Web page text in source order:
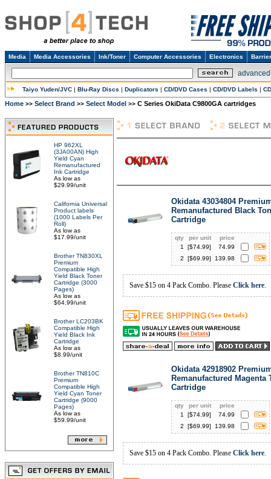
Media Media Accessories Ink/Toner Computer Accessories Electronics
Taiyo Yuden/JVC | Blu-Ray Discs | Duplicators | CD/DVD Cases | CD/DVD Labels |
Home >> Select Brand >> Select Model >> C Series OkiData C9800GA cartridges
HP 962XL
(3JA00AN) High
Yield Cyan
Remanufactured
Ink Cartridge
As low as
$29.99/unit
California Universal
Product labels
(1000 Labels Per
Roll)
As low as
$17.99/unit
Brother TN830XL
Premium
Compatible High
Yield Black Toner
Cartridge (3000
Pages)
As low as
$64.99/unit
Brother LC203BK
Compatible High
Yield Black Ink
Cartridge
As low as
$8.99/unit
Brother TN810C
Premium
Compatible High
Yield Cyan Toner
Cartridge (9000
Pages)
As low as
$59.99/unit
Okidata 43034804
Remanufactured Black
Cartridge
qty per unit
price
1
[$74.99]
74.99
2
[$69.99] 139.98
Save $15 on 4 Pack Combo. Please Click here.
Okidata 42918902
Remanufactured Magenta
Cartridge
qty per unit
price
1
[$74.99]
74.99
2
[$69.99] 139.98
Save $15 on 4 Pack Combo. Please Click here.